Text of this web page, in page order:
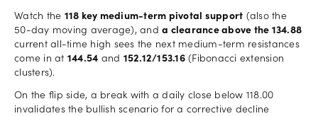
Watch the 118 key medium-term pivotal support (also the
50-day moving average), and a clearance above the 134.88
current all-time high sees the next medium-term resistances
come in at 144.54 and 152.12/153.16(Fibonacci extension
clusters).
On the flip side, a break with a daily close below 118.00
invalidates the bullish scenario for a corrective decline